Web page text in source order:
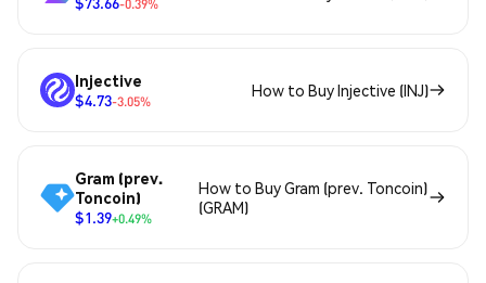
-0.39%
Injective
$4.73-3.05%
How to Buy Injective (INJ)
Gram (prev.
Toncoin)
$1.39+0.49%
How to Buy Gram (prev. Toncoin)
(GRAM)